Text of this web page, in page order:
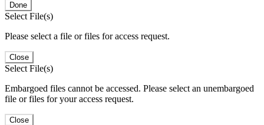
Done
Select File(s)
Please select a file or files for access request.
Close
Select File(s)
Embargoed files cannot be accessed. Please select an unembargoed
file or files for your access request.
Close